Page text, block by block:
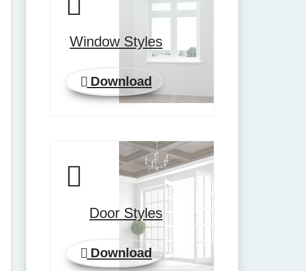
Window Styles
Download
Door Styles
Download